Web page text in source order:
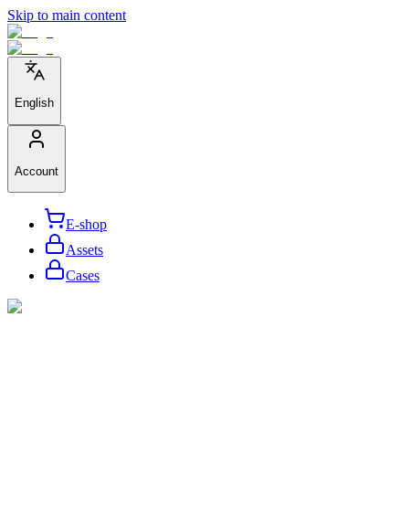
Skip to main content
English
Account
E-shop
Assets
Cases